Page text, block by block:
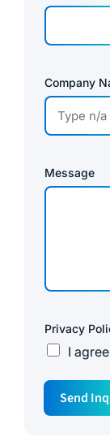
Company
Message
a
m
e
P
l
Privacy
I
Send